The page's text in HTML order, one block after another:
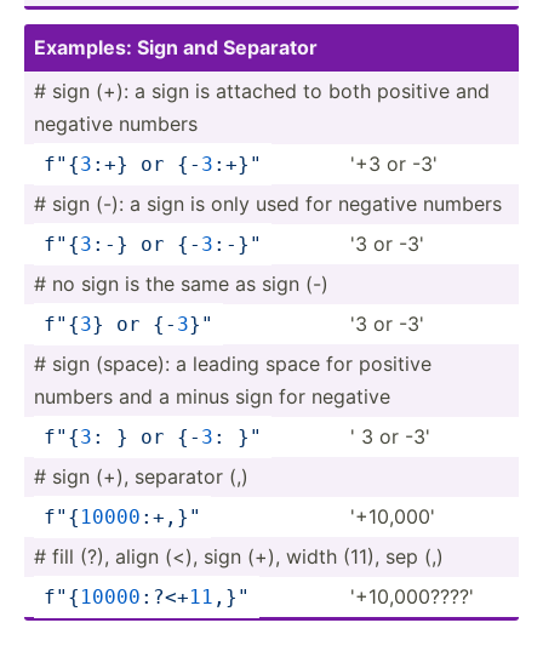
Examples: Sign and Separator
# sign (+): a sign is attached to both positive and
negative numbers
f" {3 :+} or {- 3 :+} ­"
'+3 or -3'
# sign (-): a sign is only used for negative numbers
f" {3 :-} or {- 3 :-} ­"
'3 or -3'
# no sign is the same as sign (-)
f" {3} or {- 3} "
'3 or -3'
# sign (space): a leading space for positive
numbers and a minus sign for negative
f" {3 : } or {- 3 : } "
' 3 or -3'
# sign (+), separator (,)
f" { 1 0000 :+­,} "
'+10,000'
# fill (?), align (<), sign (+), width (11), sep (,)
f" { 1 0000 :?­<+1 1 ,} ­" '+10,0­00????'